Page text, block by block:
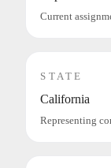
Current
STATE
California
Representing